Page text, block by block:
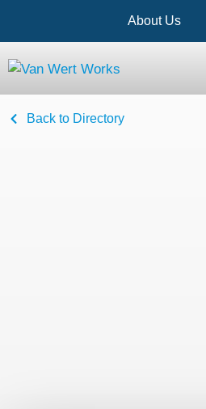
About Us
Back to Directory